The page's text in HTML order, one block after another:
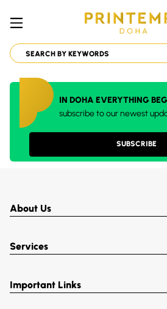
IN DOHA EVERYTHING
subscribe to our newest
SUBSCRIBE
About Us
Services
Important Links